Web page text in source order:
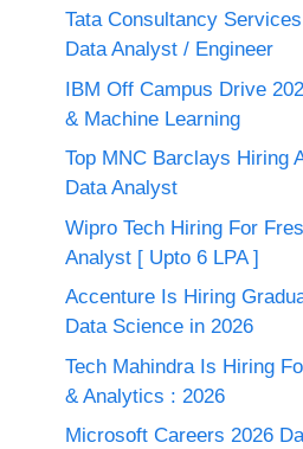
Tata Consultancy
Data Analyst / Engineer
IBM Off Campus Drive
& Machine Learning
Top MNC Barclays Hiring
Data Analyst
Wipro Tech Hiring For
Analyst [ Upto 6 LPA ]
Accenture Is Hiring
Data Science in 2026
Tech Mahindra Is Hiring
& Analytics : 2026
Microsoft Careers 2026